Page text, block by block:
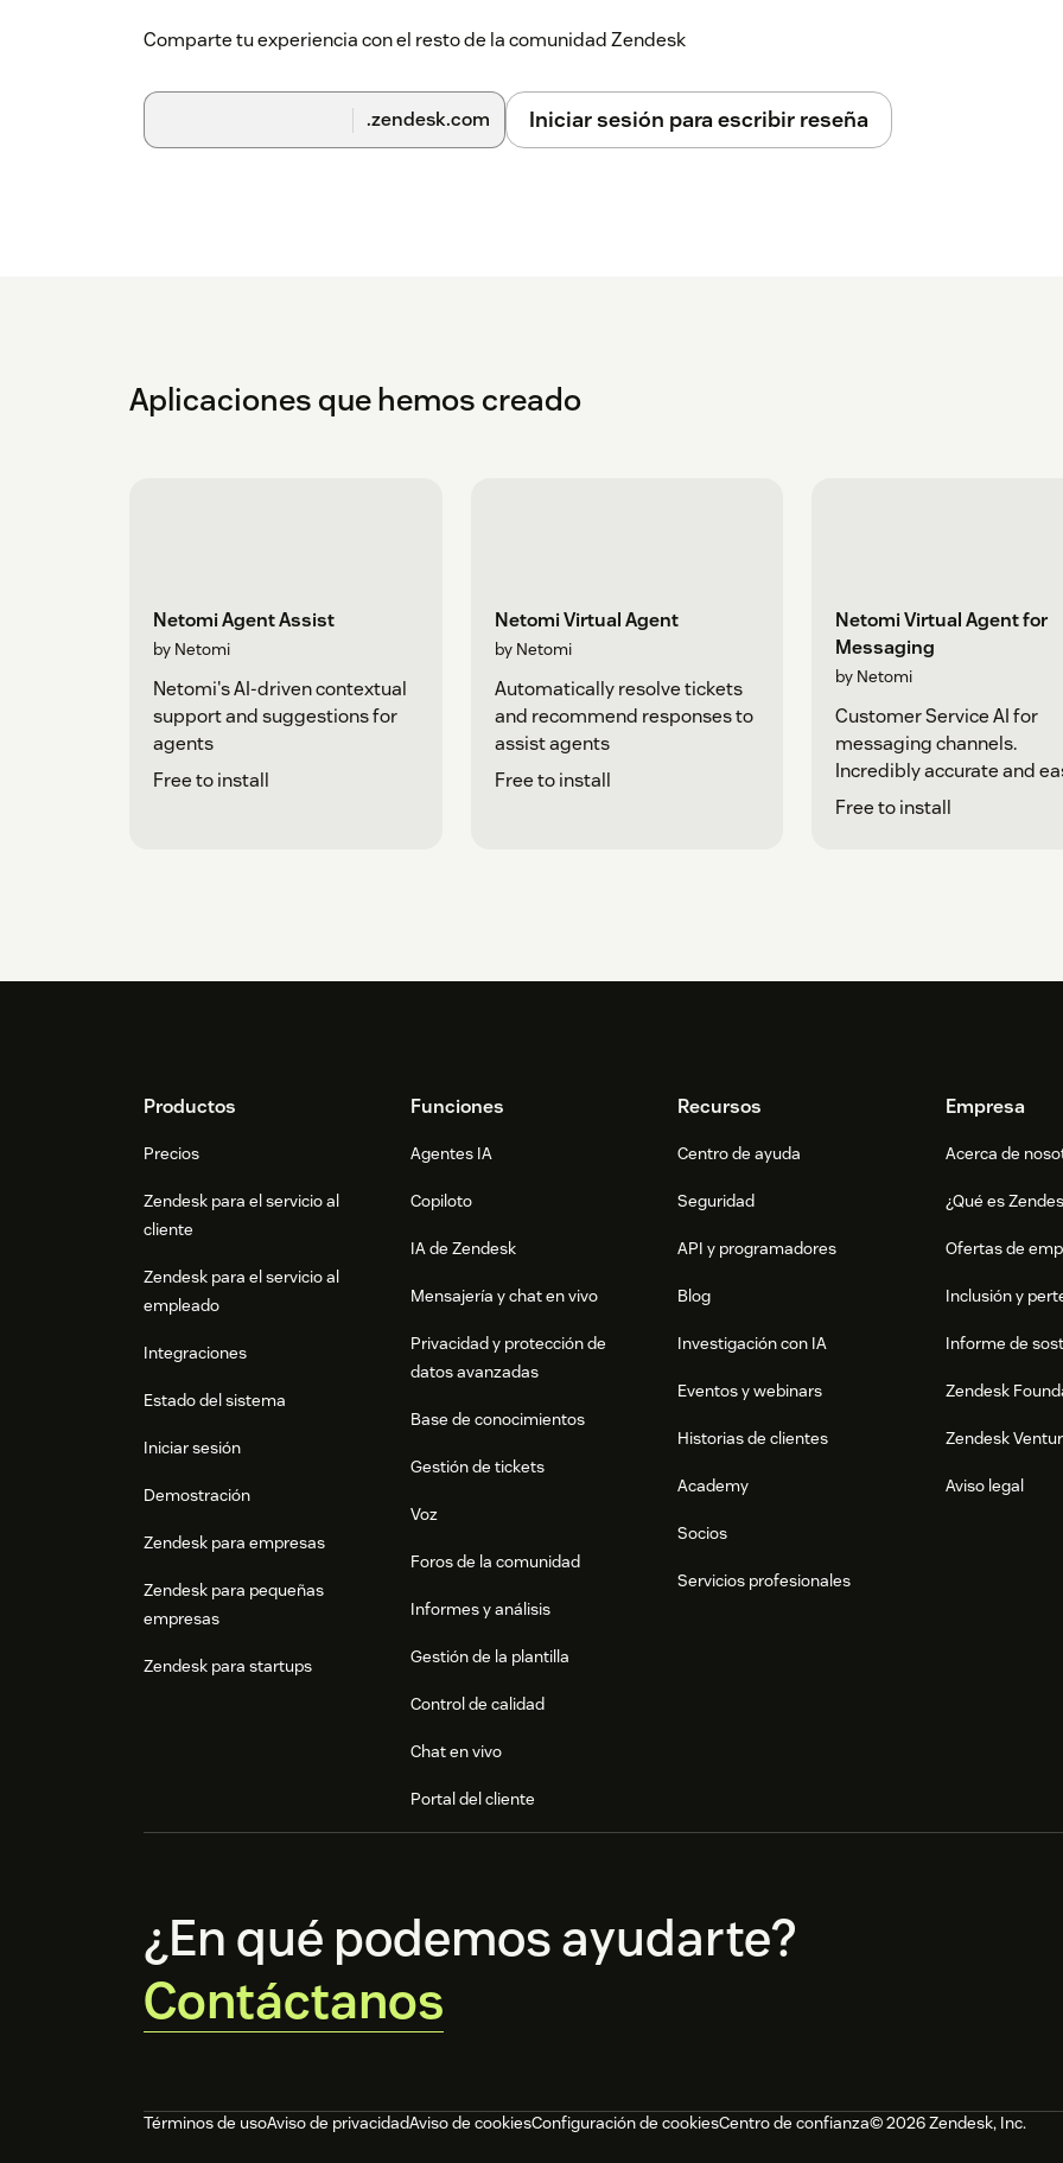
Comparte tu experiencia con el resto de la comunidad Zendesk
.zendesk.com Iniciar sesión para escribir reseña
Aplicaciones que hemos creado
Netomi Agent Assist
by Netomi
Netomi's AI-driven contextual
support and suggestions for
agents
Free to install
Netomi Virtual Agent
by Netomi
Automatically resolve tickets
and recommend responses to
assist agents
Free to install
Netomi Virtual Agent for
Messaging
by Netomi
Customer Service AI for
messaging channels.
Incredibly accurate and
Free to install
FooterProductos
Precios
Zendesk para el servicio al
cliente
Zendesk para el servicio al
empleado
Integraciones
Estado del sistema
Iniciar sesión
Demostración
Zendesk para empresas
Zendesk para pequeñas
empresas
Zendesk para startups
Funciones
Agentes IA
Copiloto
IA de Zendesk
Mensajería y chat en vivo
Privacidad y protección de
datos avanzadas
Base de conocimientos
Gestión de tickets
Voz
Foros de la comunidad
Informes y análisis
Gestión de la plantilla
Control de calidad
Chat en vivo
Portal del cliente
Recursos
Centro de ayuda
Seguridad
API y programadores
Blog
Investigación con IA
Eventos y webinars
Historias de clientes
Academy
Socios
Servicios profesionales
Empresa
Acerca de
¿Qué es
Ofertas de
Inclusión y
Informe de
Zendesk
Zendesk
Aviso legal
¿En qué podemos ayudarte?
Contáctanos
Términos de usoAviso de privacidadAviso de cookiesConfiguración de cookiesCentro de confianza© 2026 Zendesk, Inc.